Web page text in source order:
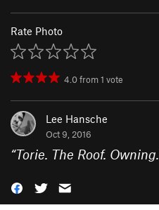
Rate Photo
4.0from1 vote
Lee Hansche
Oct 9, 2016
“Torie. The Roof. Owning.